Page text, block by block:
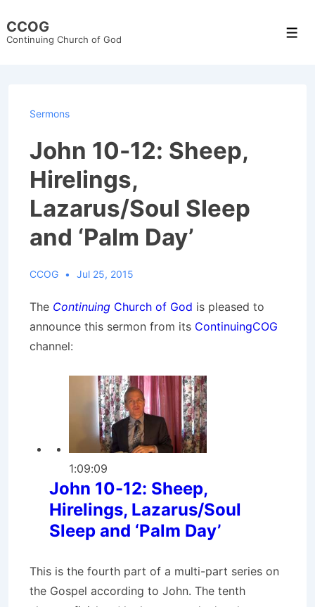
Skip
CCOG
Continuing Church of God
Sermons
John 10-12: Sheep,
Hirelings,
Lazarus/Soul Sleep
and ‘Palm Day’
CCOG Jul 25, 2015
The Continuing Church of God is pleased to
announce this sermon from its ContinuingCOG
channel:
1:09:09
John 10-12: Sheep,
Hirelings, Lazarus/Soul
Sleep and ‘Palm Day’
This is the fourth part of a multi-part series on
the Gospel according to John. The tenth